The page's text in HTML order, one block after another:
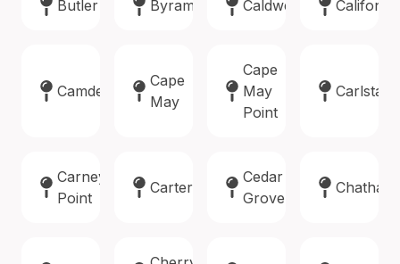
Butler Byram Caldwell Califon
Camden
Cape
May
Cape
May
Point
Carlstadt
Carneys
Point
Carteret
Cedar
Grove
Chatham